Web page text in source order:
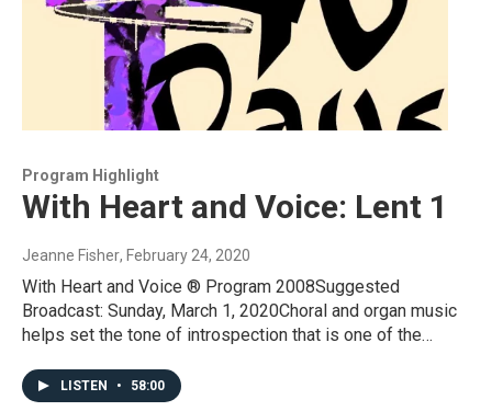
Program Highlight
With Heart and Voice: Lent 1
Jeanne Fisher, February 24, 2020
With Heart and Voice ® Program 2008Suggested
Broadcast: Sunday, March 1, 2020Choral and organ music
helps set the tone of introspection that is one of the…
LISTEN • 58:00